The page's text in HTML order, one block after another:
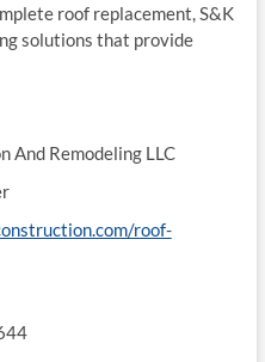
roof replacement, S&K
solutions that provide
And Remodeling LLC
roof-